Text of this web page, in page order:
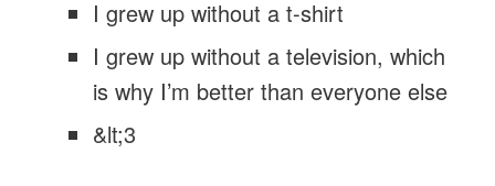
I grew up without a t-shirt
I grew up without a television, which
is why I’m better than everyone else
&lt;3